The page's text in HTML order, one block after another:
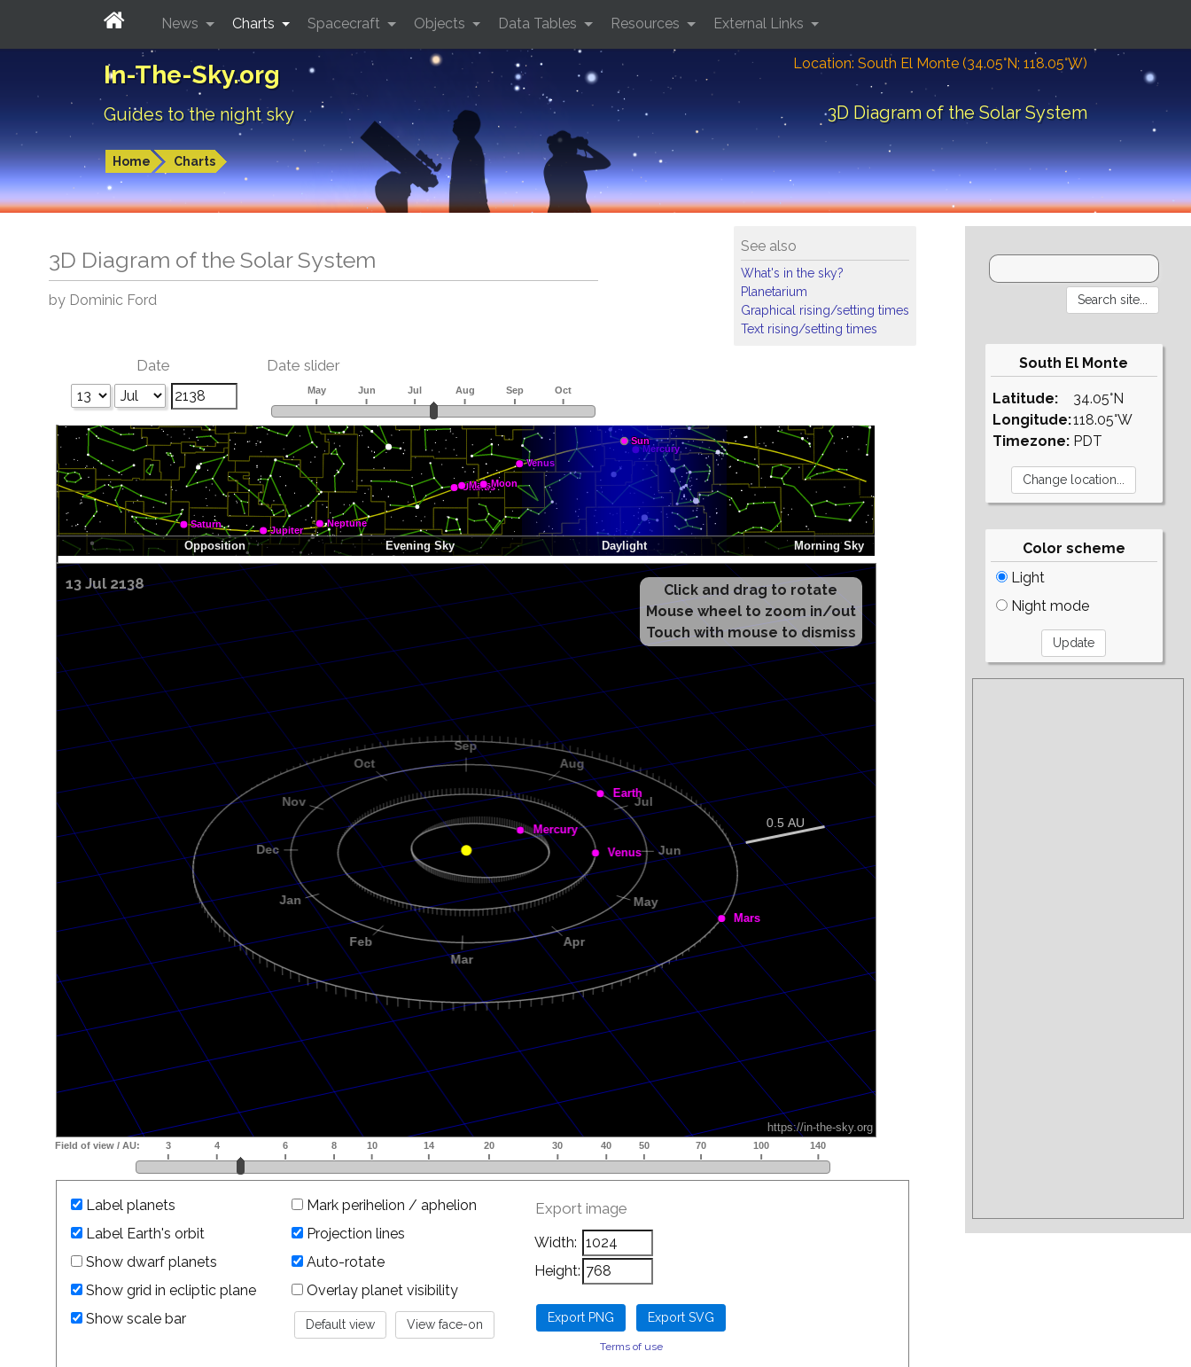
In-The-Sky.org
Guides to the night sky
Location: South El Monte (34.05°N; 118.05°W)
3D Diagram of the Solar System
Home Charts
News Charts Spacecraft Objects Data Tables Resources External Links
See also
What's in the sky?
Planetarium
Graphical rising/setting times
Text rising/setting times
3D Diagram of the Solar System
by Dominic Ford
Date Date slider
13 Jul 2138
Label planets
Label Earth's orbit
Show dwarf planets
Show grid in ecliptic plane
Show scale bar
Mark perihelion / aphelion
Projection lines
Auto-rotate
Overlay planet visibility
Export image
Width:
Height:
Terms of use
South El Monte
Latitude:
Longitude:
Timezone:
34.05°N
118.05°W
PDT
Color scheme
Light
Night mode